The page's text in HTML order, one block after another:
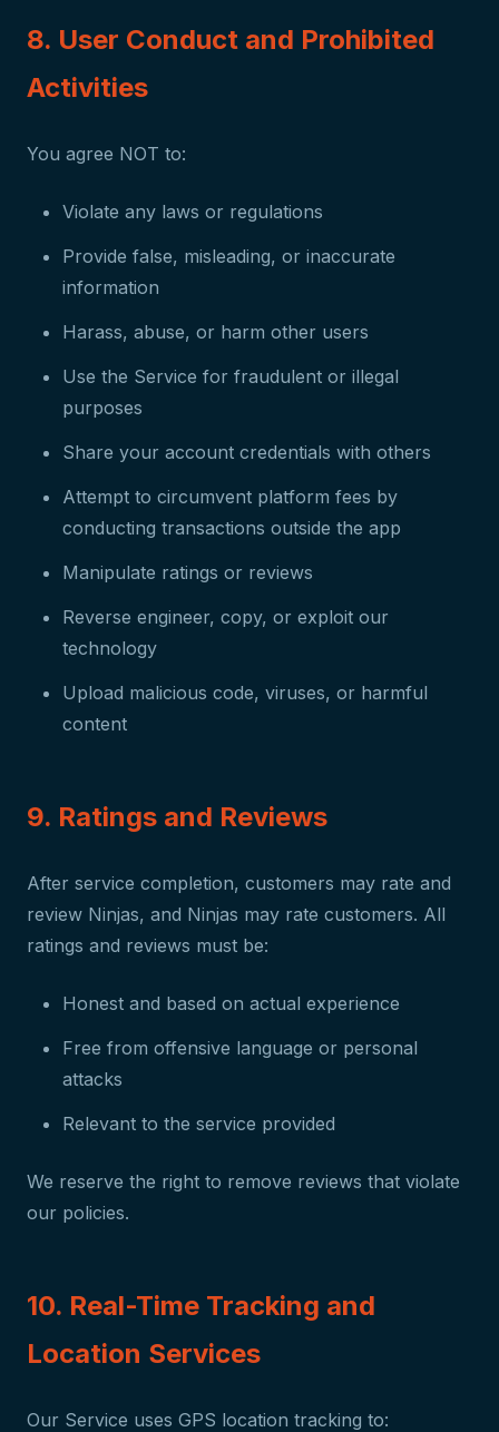
8. User Conduct and Prohibited
Activities
You agree NOT to:
Violate any laws or regulations
Provide false, misleading, or inaccurate
information
Harass, abuse, or harm other users
Use the Service for fraudulent or illegal
purposes
Share your account credentials with others
Attempt to circumvent platform fees by
conducting transactions outside the app
Manipulate ratings or reviews
Reverse engineer, copy, or exploit our
technology
Upload malicious code, viruses, or harmful
content
9. Ratings and Reviews
After service completion, customers may rate and
review Ninjas, and Ninjas may rate customers. All
ratings and reviews must be:
Honest and based on actual experience
Free from offensive language or personal
attacks
Relevant to the service provided
We reserve the right to remove reviews that violate
our policies.
10. Real-Time Tracking and
Location Services
Our Service uses GPS location tracking to: